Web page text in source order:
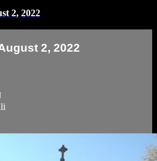
2, 2022
2, 2022